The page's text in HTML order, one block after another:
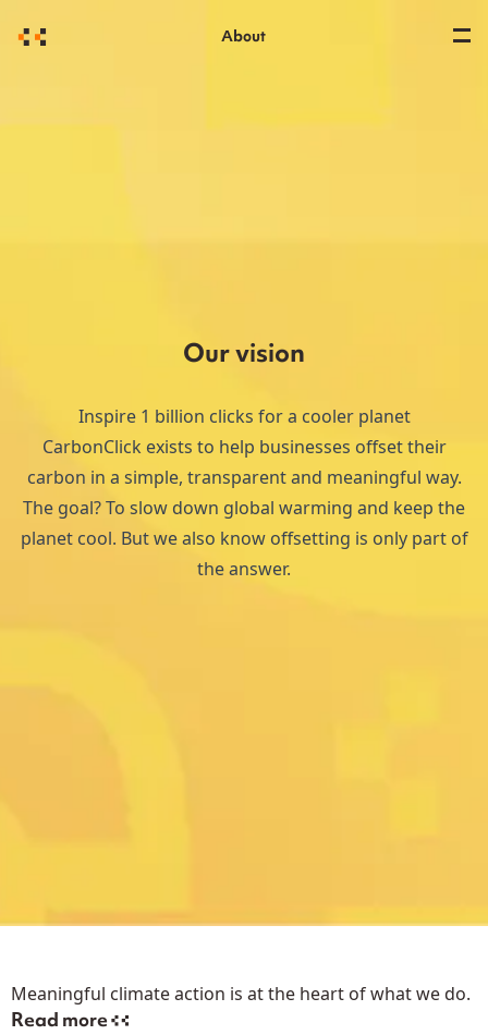
About
Our vision
Inspire 1 billion clicks for a cooler planet
CarbonClick exists to help businesses offset their
carbon in a simple, transparent and meaningful way.
The goal? To slow down global warming and keep the
planet cool. But we also know offsetting is only part of
the answer.
Meaningful climate action is at the heart of what we do.
Read more